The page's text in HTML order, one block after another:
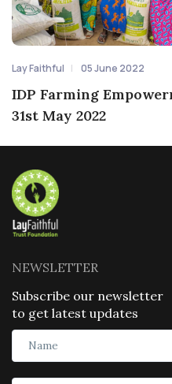
Lay Faithful 05 June 2022
IDP Farming
31st May 2022
NEWSLETTER
Subscribe our newsletter
to get latest updates